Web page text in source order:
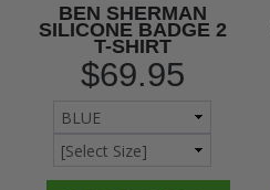
BEN SHERMAN
SILICONE BADGE 2
T-SHIRT
$69.95